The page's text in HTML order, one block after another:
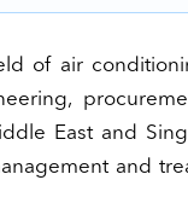
of air
East and
and